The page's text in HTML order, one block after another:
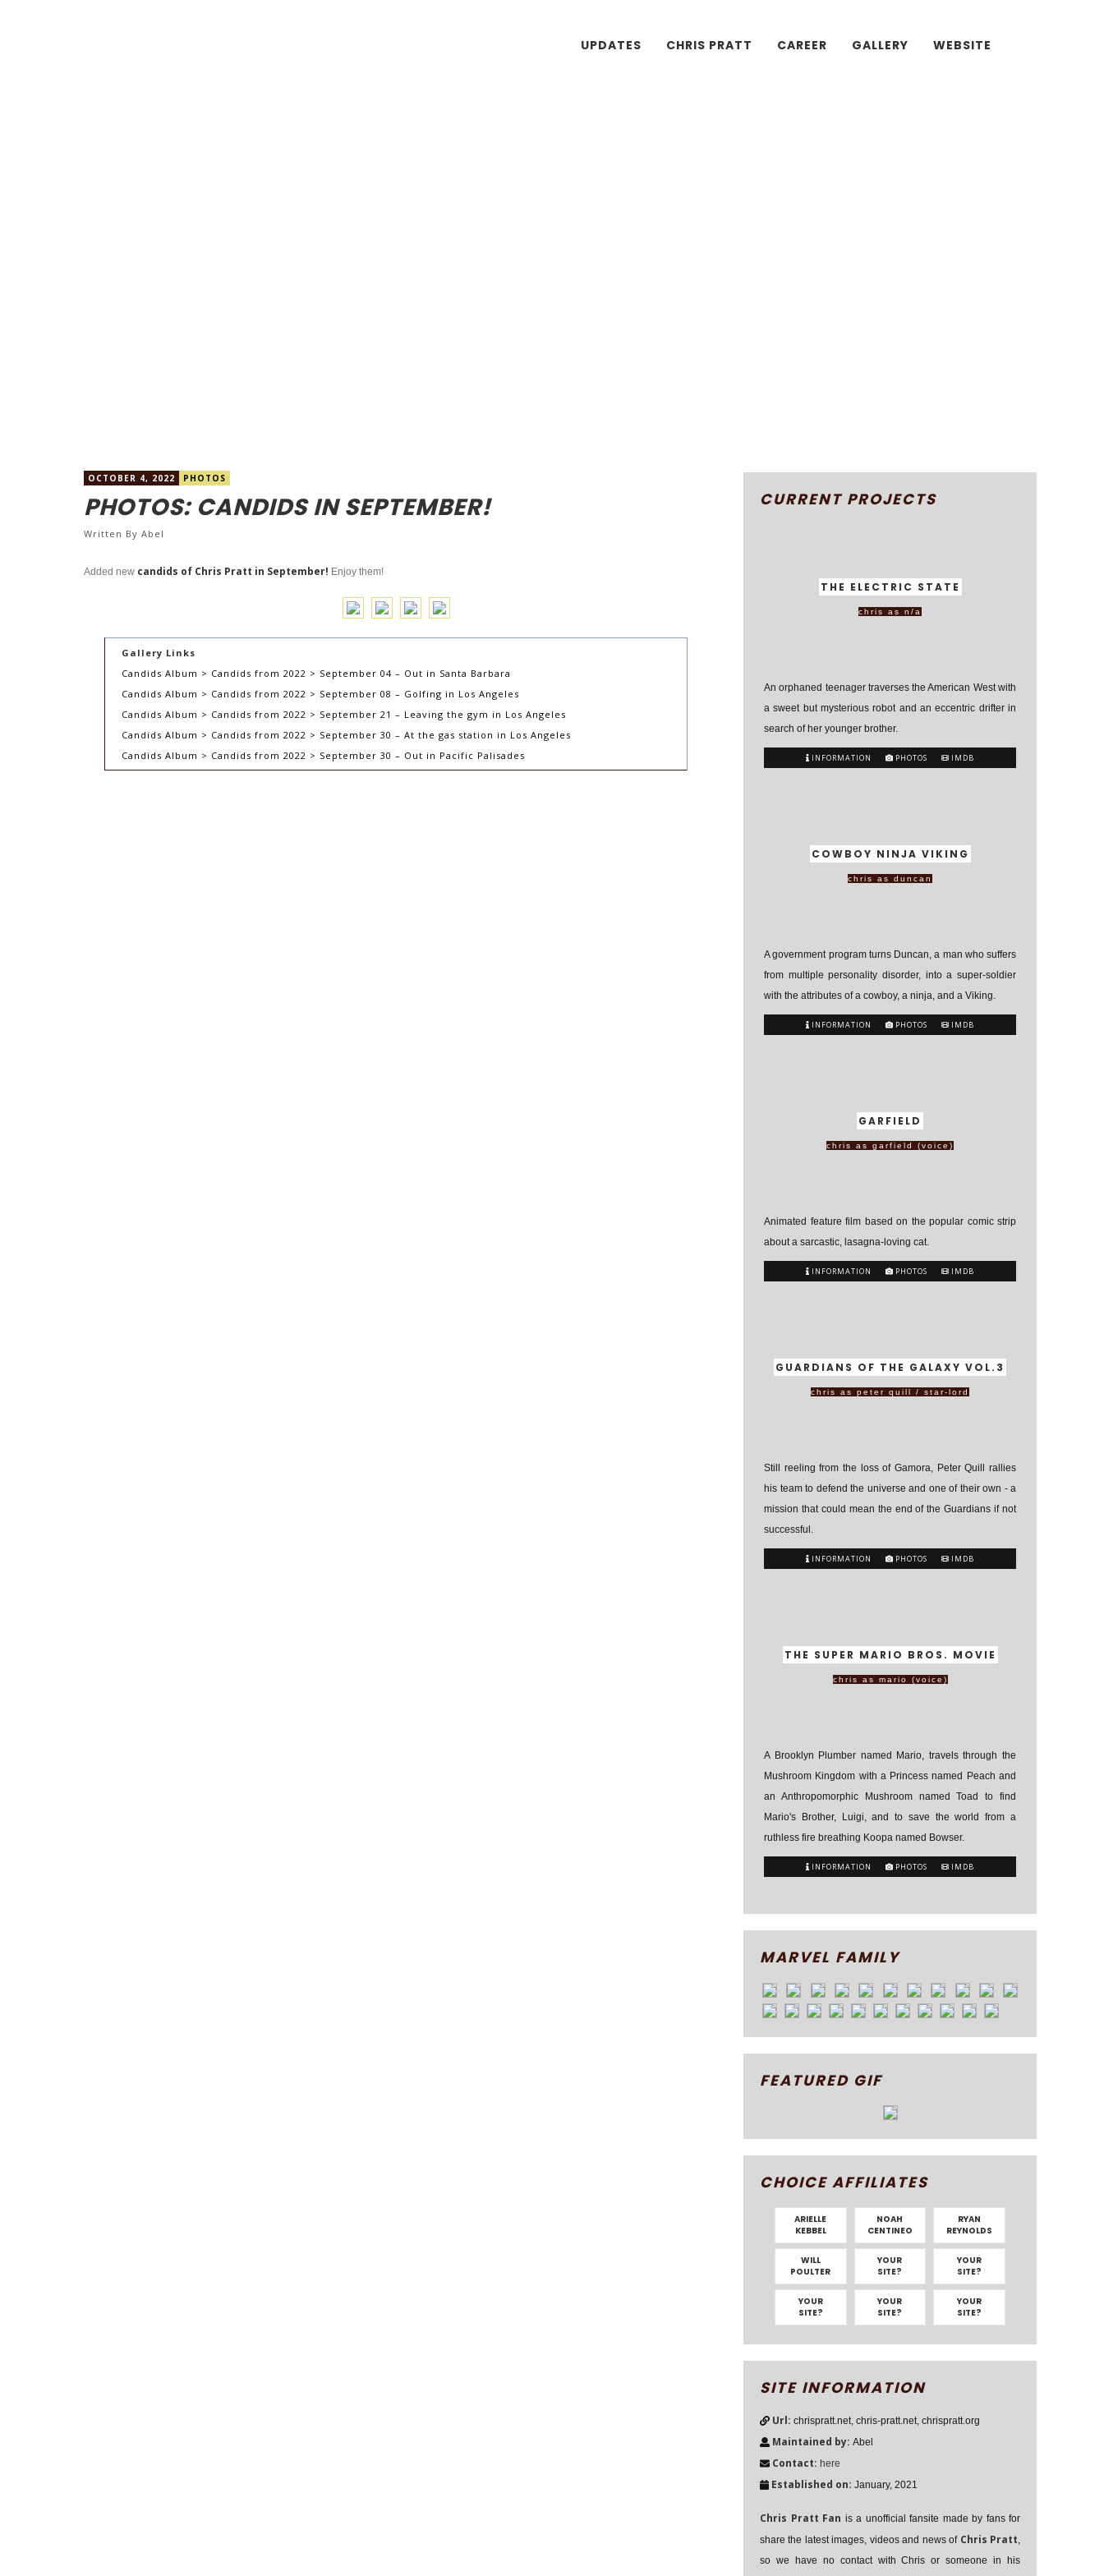
UPDATES CHRIS PRATT CAREER GALLERY WEBSITE
OCTOBER 4, 2022 PHOTOS
PHOTOS: CANDIDS IN SEPTEMBER!
Written By Abel
Added new candids of Chris Pratt in September! Enjoy them!
Gallery Links
Candids Album > Candids from 2022 > September 04 – Out in Santa Barbara
Candids Album > Candids from 2022 > September 08 – Golfing in Los Angeles
Candids Album > Candids from 2022 > September 21 – Leaving the gym in Los Angeles
Candids Album > Candids from 2022 > September 30 – At the gas station in Los Angeles
Candids Album > Candids from 2022 > September 30 – Out in Pacific Palisades
CURRENT PROJECTS
THE ELECTRIC STATE
chris as n/a
An orphaned teenager traverses the American West with
a sweet but mysterious robot and an eccentric drifter in
search of her younger brother.
INFORMATION PHOTOS IMDB
COWBOY NINJA VIKING
chris as duncan
A government program turns Duncan, a man who suffers
from multiple personality disorder, into a super-soldier
with the attributes of a cowboy, a ninja, and a Viking.
INFORMATION PHOTOS IMDB
GARFIELD
chris as garfield (voice)
Animated feature film based on the popular comic strip
about a sarcastic, lasagna-loving cat.
INFORMATION PHOTOS IMDB
GUARDIANS OF THE GALAXY VOL.3
chris as peter quill / star-lord
Still reeling from the loss of Gamora, Peter Quill rallies
his team to defend the universe and one of their own - a
mission that could mean the end of the Guardians if not
successful.
INFORMATION PHOTOS IMDB
THE SUPER MARIO BROS. MOVIE
chris as mario (voice)
A Brooklyn Plumber named Mario, travels through the
Mushroom Kingdom with a Princess named Peach and
an Anthropomorphic Mushroom named Toad to find
Mario's Brother, Luigi, and to save the world from a
ruthless fire breathing Koopa named Bowser.
INFORMATION PHOTOS IMDB
MARVEL FAMILY
FEATURED GIF
CHOICE AFFILIATES
ARIELLE
KEBBEL
NOAH
CENTINEO
RYAN
REYNOLDS
WILL
POULTER
YOUR
SITE?
YOUR
SITE?
YOUR
SITE?
YOUR
SITE?
YOUR
SITE?
SITE INFORMATION
Url: chrispratt.net, chris-pratt.net, chrispratt.org
Maintained by: Abel
Contact: here
Established on: January, 2021
Chris Pratt Fan is a unofficial fansite made by fans for
share the latest images, videos and news of Chris Pratt,
so we have no contact with Chris or someone in his